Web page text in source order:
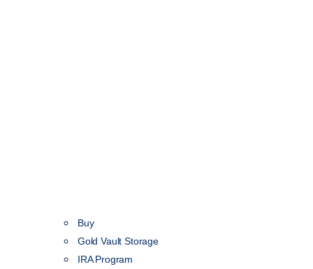
Buy
Gold Vault Storage
IRA Program